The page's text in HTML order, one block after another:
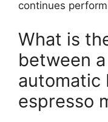
continues
What is
between
automatic
espresso